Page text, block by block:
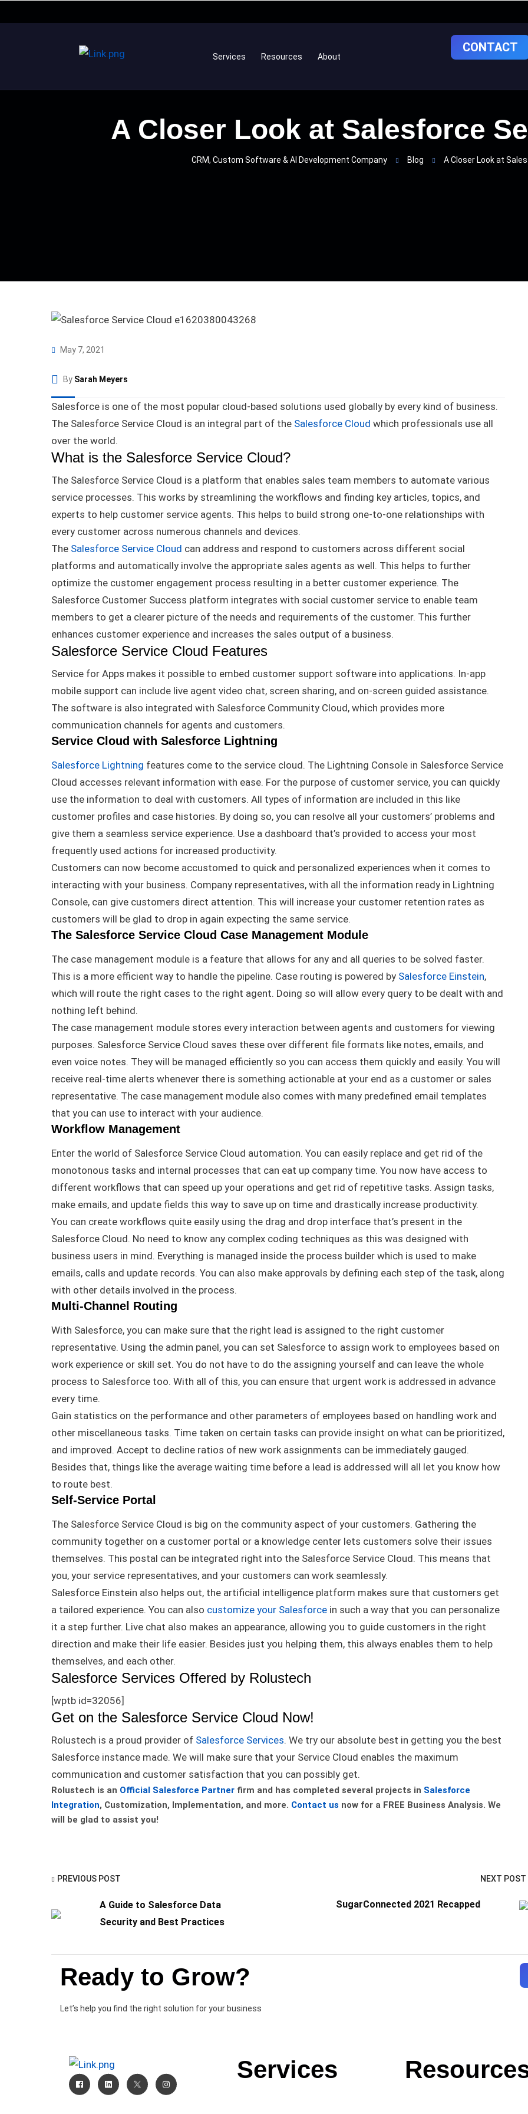
Services Resources About
CONTACT
A Closer Look at Salesforce
CRM, Custom Software & AI Development Company Blog A Closer Look at
May 7, 2021
By Sarah Meyers
Salesforce is one of the most popular cloud-based solutions used globally by every kind of business.
The Salesforce Service Cloud is an integral part of the Salesforce Cloud which professionals use all
over the world.
What is the Salesforce Service Cloud?
The Salesforce Service Cloud is a platform that enables sales team members to automate various
service processes. This works by streamlining the workflows and finding key articles, topics, and
experts to help customer service agents. This helps to build strong one-to-one relationships with
every customer across numerous channels and devices.
The Salesforce Service Cloud can address and respond to customers across different social
platforms and automatically involve the appropriate sales agents as well. This helps to further
optimize the customer engagement process resulting in a better customer experience. The
Salesforce Customer Success platform integrates with social customer service to enable team
members to get a clearer picture of the needs and requirements of the customer. This further
enhances customer experience and increases the sales output of a business.
Salesforce Service Cloud Features
Service for Apps makes it possible to embed customer support software into applications. In-app
mobile support can include live agent video chat, screen sharing, and on-screen guided assistance.
The software is also integrated with Salesforce Community Cloud, which provides more
communication channels for agents and customers.
Service Cloud with Salesforce Lightning
Salesforce Lightning features come to the service cloud. The Lightning Console in Salesforce Service
Cloud accesses relevant information with ease. For the purpose of customer service, you can quickly
use the information to deal with customers. All types of information are included in this like
customer profiles and case histories. By doing so, you can resolve all your customers’ problems and
give them a seamless service experience. Use a dashboard that’s provided to access your most
frequently used actions for increased productivity.
Customers can now become accustomed to quick and personalized experiences when it comes to
interacting with your business. Company representatives, with all the information ready in Lightning
Console, can give customers direct attention. This will increase your customer retention rates as
customers will be glad to drop in again expecting the same service.
The Salesforce Service Cloud Case Management Module
The case management module is a feature that allows for any and all queries to be solved faster.
This is a more efficient way to handle the pipeline. Case routing is powered by Salesforce Einstein,
which will route the right cases to the right agent. Doing so will allow every query to be dealt with and
nothing left behind.
The case management module stores every interaction between agents and customers for viewing
purposes. Salesforce Service Cloud saves these over different file formats like notes, emails, and
even voice notes. They will be managed efficiently so you can access them quickly and easily. You will
receive real-time alerts whenever there is something actionable at your end as a customer or sales
representative. The case management module also comes with many predefined email templates
that you can use to interact with your audience.
Workflow Management
Enter the world of Salesforce Service Cloud automation. You can easily replace and get rid of the
monotonous tasks and internal processes that can eat up company time. You now have access to
different workflows that can speed up your operations and get rid of repetitive tasks. Assign tasks,
make emails, and update fields this way to save up on time and drastically increase productivity.
You can create workflows quite easily using the drag and drop interface that’s present in the
Salesforce Cloud. No need to know any complex coding techniques as this was designed with
business users in mind. Everything is managed inside the process builder which is used to make
emails, calls and update records. You can also make approvals by defining each step of the task, along
with other details involved in the process.
Multi-Channel Routing
With Salesforce, you can make sure that the right lead is assigned to the right customer
representative. Using the admin panel, you can set Salesforce to assign work to employees based on
work experience or skill set. You do not have to do the assigning yourself and can leave the whole
process to Salesforce too. With all of this, you can ensure that urgent work is addressed in advance
every time.
Gain statistics on the performance and other parameters of employees based on handling work and
other miscellaneous tasks. Time taken on certain tasks can provide insight on what can be prioritized,
and improved. Accept to decline ratios of new work assignments can be immediately gauged.
Besides that, things like the average waiting time before a lead is addressed will all let you know how
to route best.
Self-Service Portal
The Salesforce Service Cloud is big on the community aspect of your customers. Gathering the
community together on a customer portal or a knowledge center lets customers solve their issues
themselves. This postal can be integrated right into the Salesforce Service Cloud. This means that
you, your service representatives, and your customers can work seamlessly.
Salesforce Einstein also helps out, the artificial intelligence platform makes sure that customers get
a tailored experience. You can also customize your Salesforce in such a way that you can personalize
it a step further. Live chat also makes an appearance, allowing you to guide customers in the right
direction and make their life easier. Besides just you helping them, this always enables them to help
themselves, and each other.
Salesforce Services Offered by Rolustech
[wptb id=32056]
Get on the Salesforce Service Cloud Now!
Rolustech is a proud provider of Salesforce Services. We try our absolute best in getting you the best
Salesforce instance made. We will make sure that your Service Cloud enables the maximum
communication and customer satisfaction that you can possibly get.
Rolustech is an Official Salesforce Partner firm and has completed several projects in Salesforce
Integration, Customization, Implementation, and more. Contact us now for a FREE Business Analysis. We
will be glad to assist you!
PREVIOUS POST
A Guide to Salesforce Data
Security and Best Practices
NEXT POST
SugarConnected 2021 Recapped
Ready to Grow?
Let’s help you find the right solution for your business
Services